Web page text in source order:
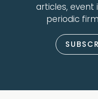
articles, event
periodic